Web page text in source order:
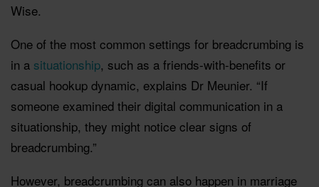
Wise.
One of the most common settings for breadcrumbing is
in a situationship, such as a friends-with-benefits or
casual hookup dynamic, explains Dr Meunier. “If
someone examined their digital communication in a
situationship, they might notice clear signs of
breadcrumbing.”
However, breadcrumbing can also happen in marriage